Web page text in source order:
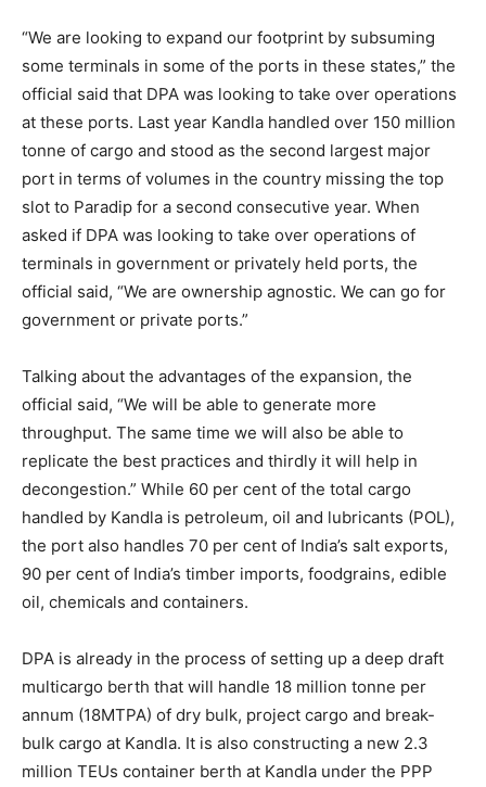
“We are looking to expand our footprint by subsuming
some terminals in some of the ports in these states,” the
official said that DPA was looking to take over operations
at these ports. Last year Kandla handled over 150 million
tonne of cargo and stood as the second largest major
port in terms of volumes in the country missing the top
slot to Paradip for a second consecutive year. When
asked if DPA was looking to take over operations of
terminals in government or privately held ports, the
official said, “We are ownership agnostic. We can go for
government or private ports.”
Talking about the advantages of the expansion, the
official said, “We will be able to generate more
throughput. The same time we will also be able to
replicate the best practices and thirdly it will help in
decongestion.” While 60 per cent of the total cargo
handled by Kandla is petroleum, oil and lubricants (POL),
the port also handles 70 per cent of India’s salt exports,
90 per cent of India’s timber imports, foodgrains, edible
oil, chemicals and containers.
DPA is already in the process of setting up a deep draft
multicargo berth that will handle 18 million tonne per
annum (18MTPA) of dry bulk, project cargo and break-
bulk cargo at Kandla. It is also constructing a new 2.3
million TEUs container berth at Kandla under the PPP